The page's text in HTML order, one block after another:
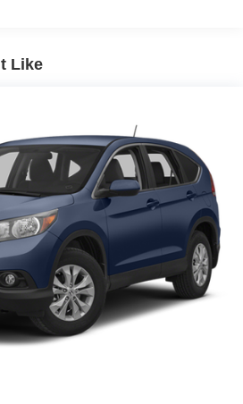
Steel Panels
Access
Lights
Daytime Running Headlamps
Included w/Power Door Locks
AS
Like